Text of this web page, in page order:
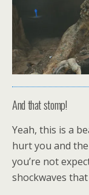
And that stomp!
Yeah, this is a
hurt you and
you’re not
shockwaves